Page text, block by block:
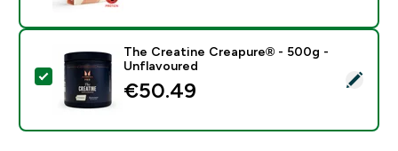
Select this product - The Creatine Creapure® - 500g
The Creatine Creapure® - 500g -
Unflavoured
€50.49‎